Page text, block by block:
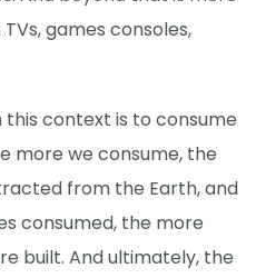
games consoles,
this context is to consume
more we consume, the
from the Earth, and
consumed, the more
built. And ultimately, the